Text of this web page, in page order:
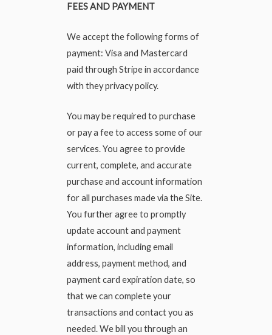
FEES AND PAYMENT
We accept the following forms of
payment: Visa and Mastercard
paid through Stripe in accordance
with they privacy policy.
You may be required to purchase
or pay a fee to access some of our
services. You agree to provide
current, complete, and accurate
purchase and account information
for all purchases made via the Site.
You further agree to promptly
update account and payment
information, including email
address, payment method, and
payment card expiration date, so
that we can complete your
transactions and contact you as
needed. We bill you through an